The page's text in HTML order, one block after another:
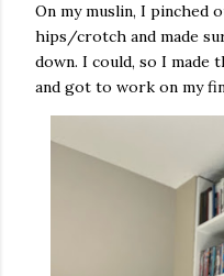
On my muslin, I pinched
hips/crotch and made
down. I could, so I made
and got to work on my